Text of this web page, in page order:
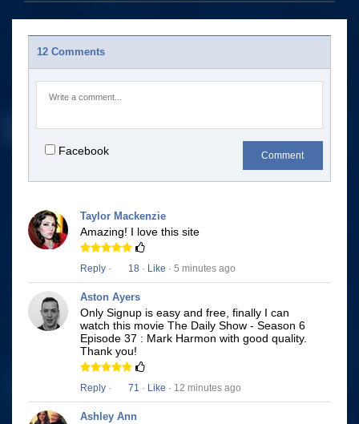
12 Comments
Facebook Comment
Taylor Mackenzie
Amazing! I love this site
Reply · 18 · Like · 5 minutes ago
Aston Ayers
Only Signup is easy and free, finally I can
watch this movie The Daily Show - Season 6
Episode 37 : Mark Harmon with good quality.
Thank you!
Reply · 71 · Like · 12 minutes ago
Ashley Ann